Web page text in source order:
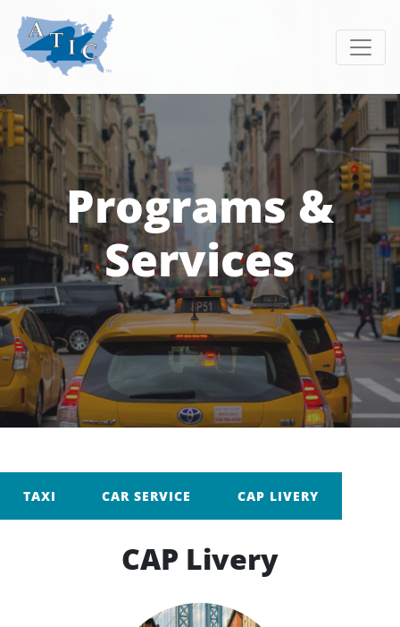
Programs &
Services
TAXI CAR SERVICE CAP LIVERY
CAP Livery